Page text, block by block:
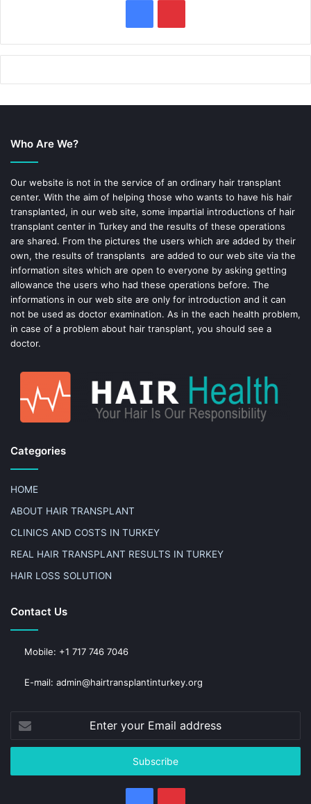
a
o
k
i
e
s
t
Who Are We?
Our website is not in the service of an ordinary hair transplant
center. With the aim of helping those who wants to have his hair
transplanted, in our web site, some impartial introductions of hair
transplant center in Turkey and the results of these operations
are shared. From the pictures the users which are added by their
own, the results of transplants are added to our web site via the
information sites which are open to everyone by asking getting
allowance the users who had these operations before. The
informations in our web site are only for introduction and it can
not be used as doctor examination. As in the each health problem,
in case of a problem about hair transplant, you should see a
doctor.
Categories
HOME
ABOUT HAIR TRANSPLANT
CLINICS AND COSTS IN TURKEY
REAL HAIR TRANSPLANT RESULTS IN TURKEY
HAIR LOSS SOLUTION
Contact Us
Mobile: +1 717 746 7046
E-mail: admin@hairtransplantinturkey.org
your
Email